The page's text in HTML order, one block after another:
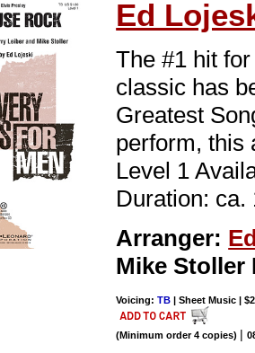
Ed
The #1 hit
classic has
Greatest
perform, this
Level 1
Duration: ca.
Arranger:
Mike
Voicing:TB | Sheet Music |
(Minimum order 4 copies) |